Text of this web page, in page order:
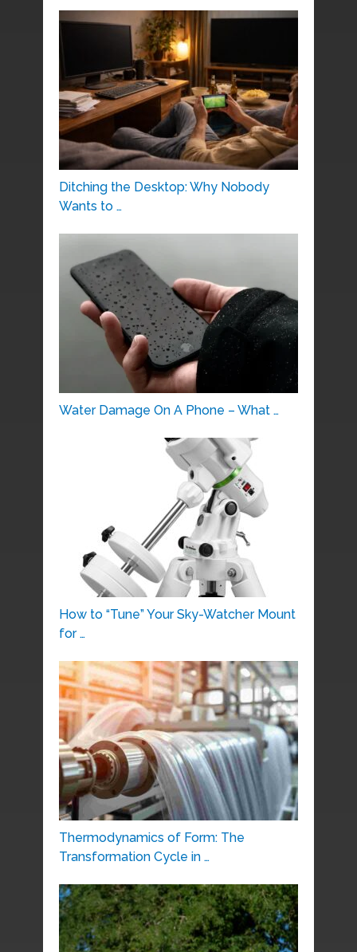
Ditching the Desktop: Why Nobody
Wants to …
Water Damage On A Phone – What …
How to “Tune” Your Sky-Watcher Mount
for …
Thermodynamics of Form: The
Transformation Cycle in …